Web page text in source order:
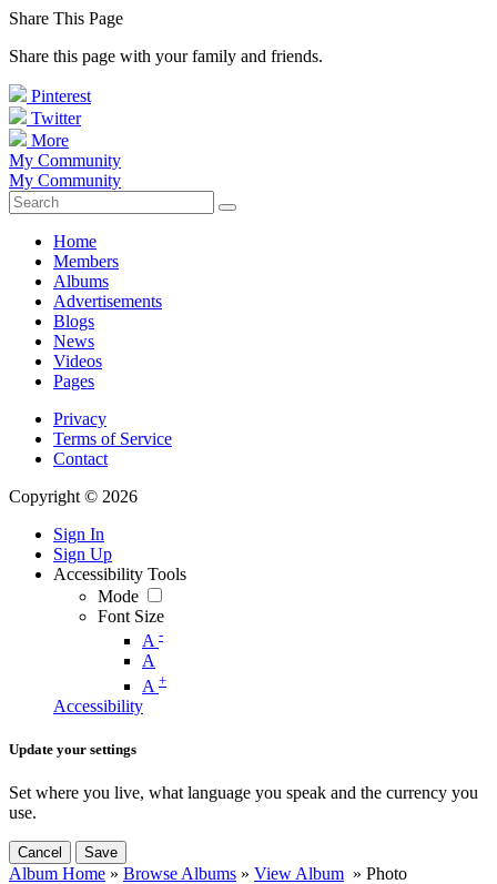
Share This Page
Share this page with your family and friends.
Pinterest
Twitter
More
My Community
My Community
Home
Members
Albums
Advertisements
Blogs
News
Videos
Pages
Privacy
Terms of Service
Contact
Copyright © 2026
Sign In
Sign Up
Accessibility Tools
Mode
Font Size
A -
A
A +
Accessibility
Update your settings
Set where you live, what language you speak and the currency you
use.
Cancel Save
Album Home » Browse Albums » View Album » Photo